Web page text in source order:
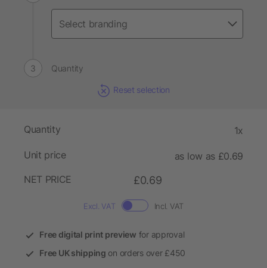
Quantity
Reset selection
Quantity 1x
Unit price
as low as £0.69
NET PRICE
£0.69
Excl. VAT Incl. VAT
Free digital print preview for approval
Free UK shipping on orders over £450